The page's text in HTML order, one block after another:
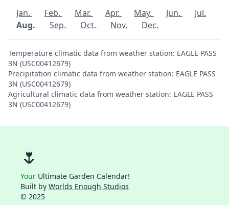
Jan. Feb. Mar. Apr. May. Jun.
Jul.
Aug.
Sep. Oct. Nov. Dec.
Temperature climatic data from weather station: EAGLE PASS
3N (USC00412679)
Precipitation climatic data from weather station: EAGLE PASS
3N (USC00412679)
Agricultural climatic data from weather station: EAGLE PASS
3N (USC00412679)
🌷
Your Ultimate Garden Calendar!
Built by Worlds Enough Studios
© 2025